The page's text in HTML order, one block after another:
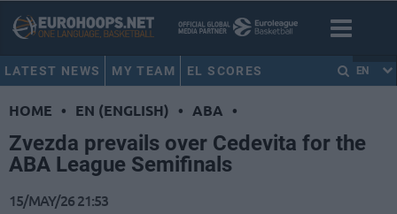
LATEST NEWS MY TEAM EL SCORES EN
HOME • EN (ENGLISH) • ABA •
Zvezda prevails over Cedevita for the
ABA League Semifinals
15/MAY/26 21:53